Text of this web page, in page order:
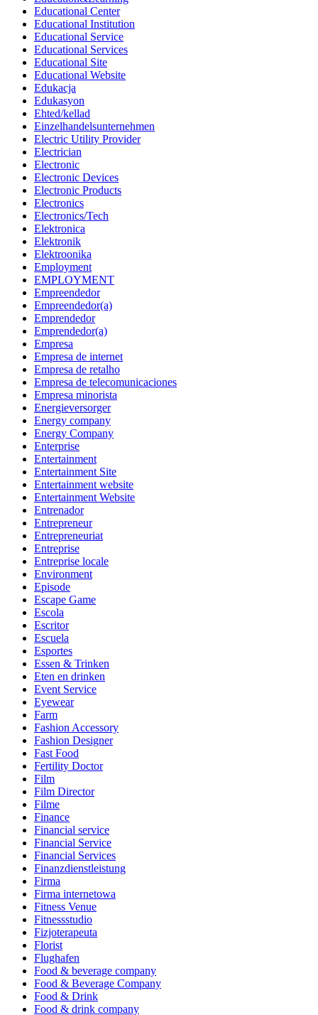
Educational Center
Educational Institution
Educational Service
Educational Services
Educational Site
Educational Website
Edukacja
Edukasyon
Ehted/kellad
Einzelhandelsunternehmen
Electric Utility Provider
Electrician
Electronic
Electronic Devices
Electronic Products
Electronics
Electronics/Tech
Elektronica
Elektronik
Elektroonika
Employment
EMPLOYMENT
Empreendedor
Empreendedor(a)
Emprendedor
Emprendedor(a)
Empresa
Empresa de internet
Empresa de retalho
Empresa de telecomunicaciones
Empresa minorista
Energieversorger
Energy company
Energy Company
Enterprise
Entertainment
Entertainment Site
Entertainment website
Entertainment Website
Entrenador
Entrepreneur
Entrepreneuriat
Entreprise
Entreprise locale
Environment
Episode
Escape Game
Escola
Escritor
Escuela
Esportes
Essen & Trinken
Eten en drinken
Event Service
Eyewear
Farm
Fashion Accessory
Fashion Designer
Fast Food
Fertility Doctor
Film
Film Director
Filme
Finance
Financial service
Financial Service
Financial Services
Finanzdienstleistung
Firma
Firma internetowa
Fitness Venue
Fitnessstudio
Fizjoterapeuta
Florist
Flughafen
Food & beverage company
Food & Beverage Company
Food & Drink
Food & drink company